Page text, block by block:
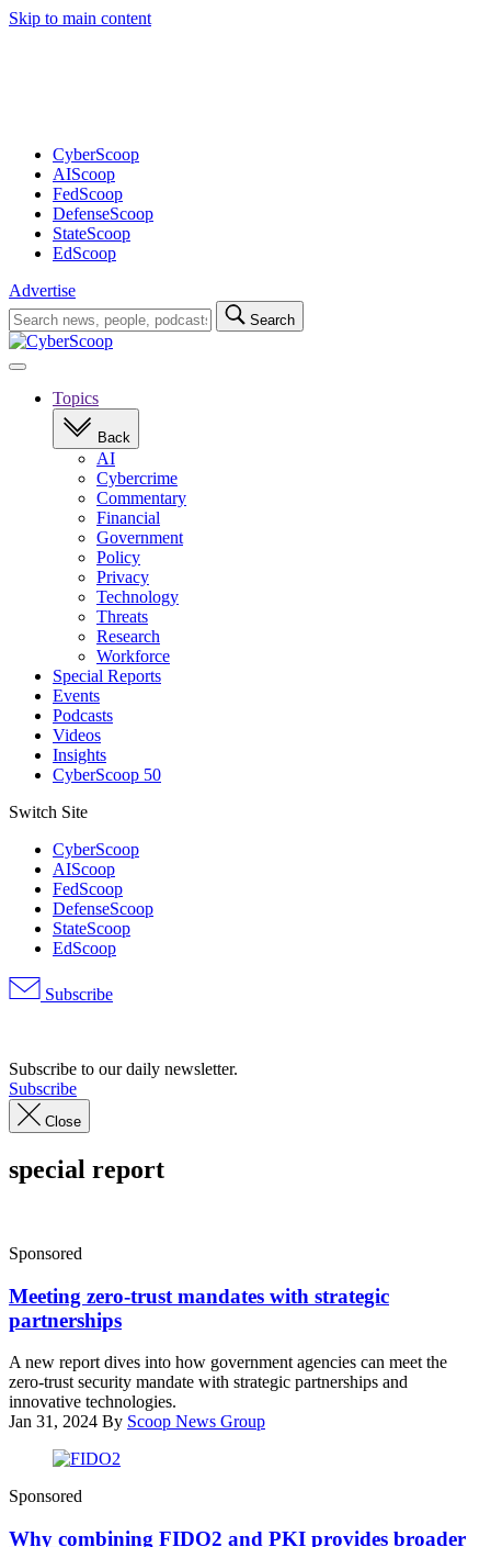
Skip to main content
CyberScoop
AIScoop
FedScoop
DefenseScoop
StateScoop
EdScoop
Advertise
Search
for:
Search
Open
navigationTopics
Back
AI
Cybercrime
Commentary
Financial
Government
Policy
Privacy
Technology
Threats
Research
Workforce
Special Reports
Events
Podcasts
Videos
Insights
CyberScoop 50
Switch Site
CyberScoop
AIScoop
FedScoop
DefenseScoop
StateScoop
EdScoop
Subscribe
Subscribe to our daily newsletter.
Subscribe
Close
special report
Sponsored
Meeting zero-trust mandates with strategic
partnerships
A new report dives into how government agencies can meet the
zero-trust security mandate with strategic partnerships and
innovative technologies.
Jan 31, 2024 By Scoop News Group
Images)
Sponsored
Why combining FIDO2 and PKI provides broader